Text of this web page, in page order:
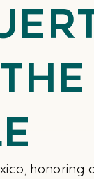
honoring